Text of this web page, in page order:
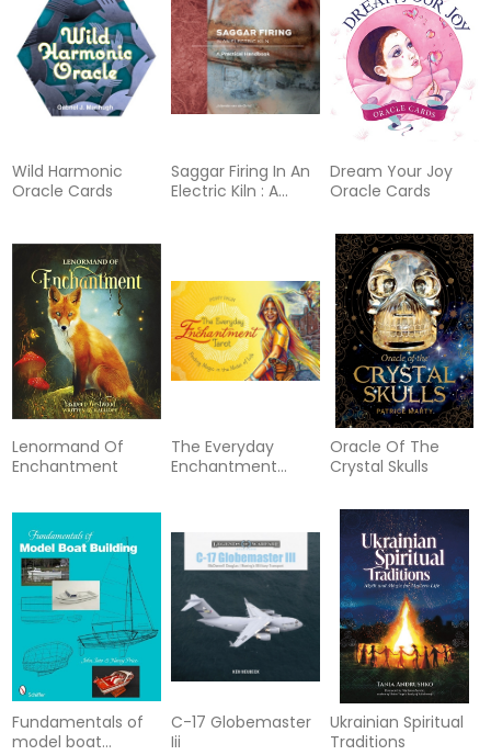
Wild Harmonic
Oracle Cards
Saggar Firing In An
Electric Kiln : A
Dream Your Joy
Oracle Cards
Lenormand Of
Enchantment
The Everyday
Enchantment
Oracle Of The
Crystal Skulls
Fundamentals of
model boat
C-17 Globemaster
Iii
Ukrainian Spiritual
Traditions